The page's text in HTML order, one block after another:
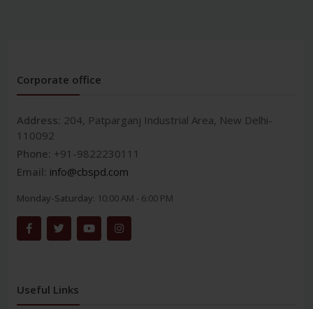
Corporate office
Address: 204, Patparganj Industrial Area, New Delhi-
110092
Phone: +91-9822230111
Email: info@cbspd.com
Monday-Saturday: 10:00 AM - 6:00 PM
Useful Links